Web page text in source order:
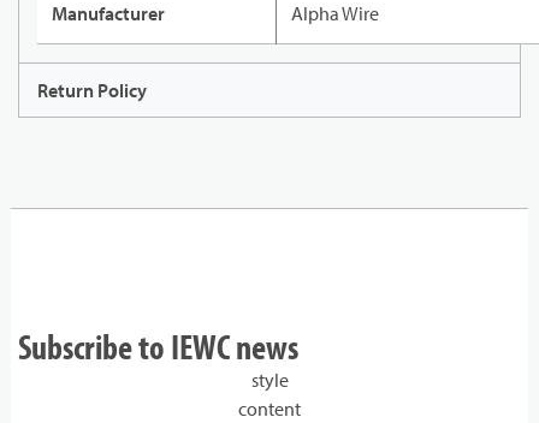
Manufacturer Alpha Wire
Return Policy
Subscribe to IEWC news
style
content